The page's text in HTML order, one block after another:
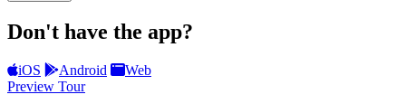
Don't have the app?
iOS Android
Web
Preview Tour